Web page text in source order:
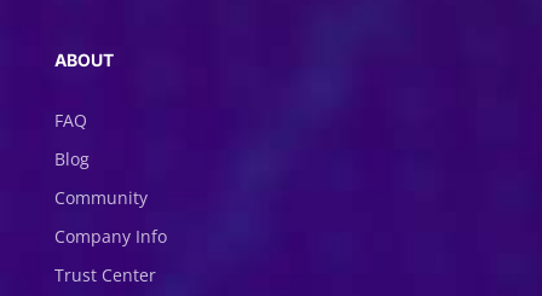
ABOUT
FAQ
Blog
Community
Company Info
Trust Center